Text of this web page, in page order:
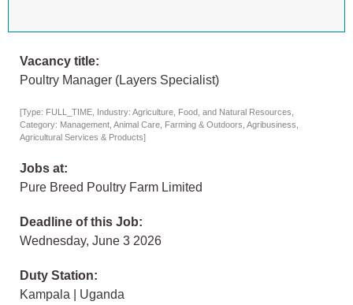
Vacancy title:
Poultry Manager (Layers Specialist)
[Type: FULL_TIME, Industry: Agriculture, Food, and Natural Resources,
Category: Management, Animal Care, Farming & Outdoors, Agribusiness,
Agricultural Services & Products]
Jobs at:
Pure Breed Poultry Farm Limited
Deadline of this Job:
Wednesday, June 3 2026
Duty Station:
Kampala | Uganda